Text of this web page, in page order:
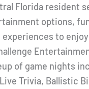
Florida resident
options,
experiences to
of game nights
Trivia, Ballistic